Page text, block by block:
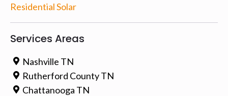
Residential Solar
Services Areas
Nashville TN
Rutherford County TN
Chattanooga TN